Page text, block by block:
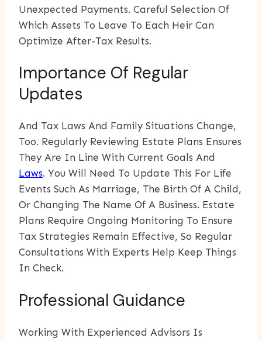
Unexpected Payments. Careful Selection Of
Which Assets To Leave To Each Heir Can
Optimize After-Tax Results.
Importance Of Regular
Updates
And Tax Laws And Family Situations Change,
Too. Regularly Reviewing Estate Plans Ensures
They Are In Line With Current Goals And
Laws. You Will Need To Update This For Life
Events Such As Marriage, The Birth Of A Child,
Or Changing The Name Of A Business. Estate
Plans Require Ongoing Monitoring To Ensure
Tax Strategies Remain Effective, So Regular
Consultations With Experts Help Keep Things
In Check.
Professional Guidance
Working With Experienced Advisors Is